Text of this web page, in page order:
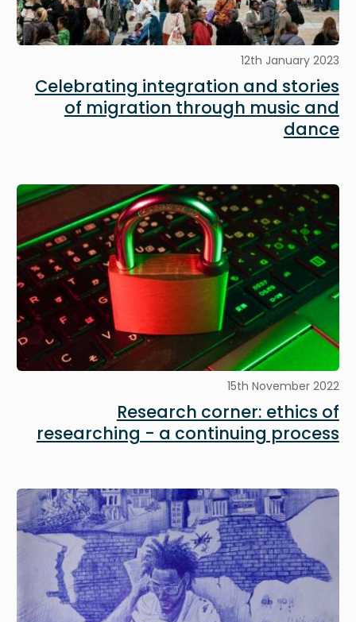
12th January 2023
Celebrating integration and stories
of migration through music and
dance
Image
15th November 2022
Research corner: ethics of
researching - a continuing process
Image